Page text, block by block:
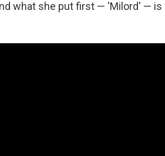
what she put first — 'Milord' — is